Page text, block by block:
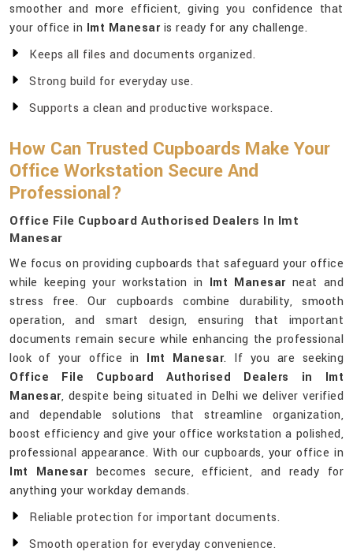
smoother and more efficient, giving you confidence that
your office in Imt Manesaris ready for any challenge.
Keeps all files and documents organized.
Strong build for everyday use.
Supports a clean and productive workspace.
How Can Trusted Cupboards Make Your
Office Workstation Secure And
Professional?
Office File Cupboard Authorised Dealers In Imt
Manesar
We focus on providing cupboards that safeguard your office
while keeping your workstation in Imt Manesarneat and
stress free. Our cupboards combine durability, smooth
operation, and smart design, ensuring that important
documents remain secure while enhancing the professional
look of your office in Imt Manesar. If you are seeking
Office File Cupboard Authorised Dealers in Imt
Manesar, despite being situated in Delhi we deliver verified
and dependable solutions that streamline organization,
boost efficiency and give your office workstation a polished,
professional appearance. With our cupboards, your office in
Imt Manesarbecomes secure, efficient, and ready for
anything your workday demands.
Reliable protection for important documents.
Smooth operation for everyday convenience.